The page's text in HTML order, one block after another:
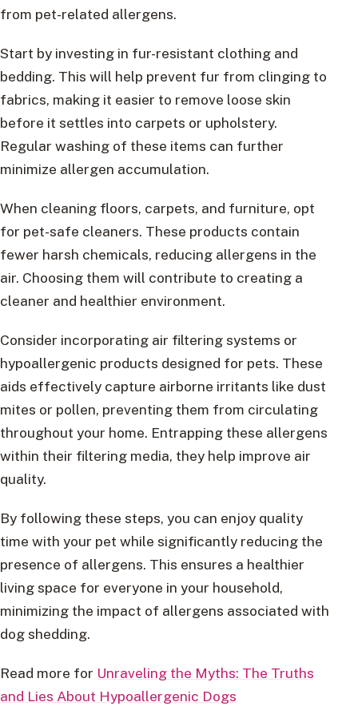
from pet-related allergens.
Start by investing in fur-resistant clothing and
bedding. This will help prevent fur from clinging to
fabrics, making it easier to remove loose skin
before it settles into carpets or upholstery.
Regular washing of these items can further
minimize allergen accumulation.
When cleaning floors, carpets, and furniture, opt
for pet-safe cleaners. These products contain
fewer harsh chemicals, reducing allergens in the
air. Choosing them will contribute to creating a
cleaner and healthier environment.
Consider incorporating air filtering systems or
hypoallergenic products designed for pets. These
aids effectively capture airborne irritants like dust
mites or pollen, preventing them from circulating
throughout your home. Entrapping these allergens
within their filtering media, they help improve air
quality.
By following these steps, you can enjoy quality
time with your pet while significantly reducing the
presence of allergens. This ensures a healthier
living space for everyone in your household,
minimizing the impact of allergens associated with
dog shedding.
Read more for Unraveling the Myths: The Truths
and Lies About Hypoallergenic Dogs